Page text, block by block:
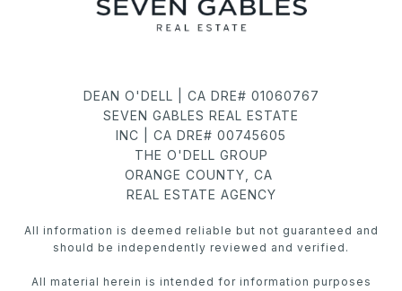
DEAN O'DELL | CA DRE# 01060767
SEVEN GABLES REAL ESTATE
INC | CA DRE# 00745605
THE O'DELL GROUP
ORANGE COUNTY, CA
REAL ESTATE AGENCY
All information is deemed reliable but not guaranteed and
should be independently reviewed and verified.
All material herein is intended for information purposes